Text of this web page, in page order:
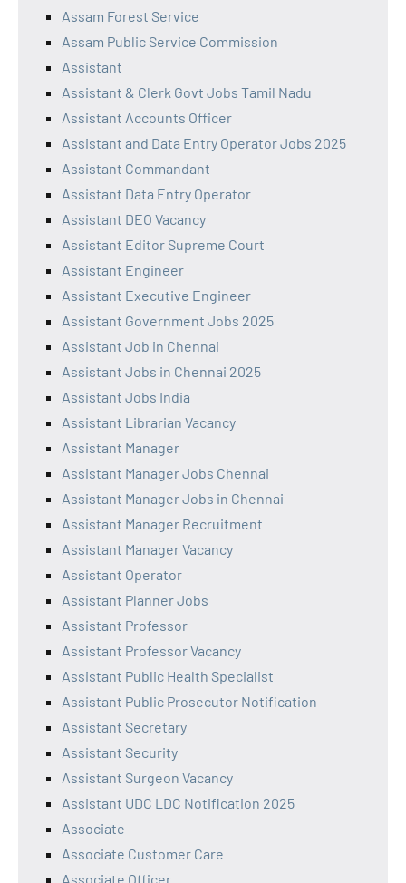
Assam Forest Service
Assam Public Service Commission
Assistant
Assistant & Clerk Govt Jobs Tamil Nadu
Assistant Accounts Officer
Assistant and Data Entry Operator Jobs 2025
Assistant Commandant
Assistant Data Entry Operator
Assistant DEO Vacancy
Assistant Editor Supreme Court
Assistant Engineer
Assistant Executive Engineer
Assistant Government Jobs 2025
Assistant Job in Chennai
Assistant Jobs in Chennai 2025
Assistant Jobs India
Assistant Librarian Vacancy
Assistant Manager
Assistant Manager Jobs Chennai
Assistant Manager Jobs in Chennai
Assistant Manager Recruitment
Assistant Manager Vacancy
Assistant Operator
Assistant Planner Jobs
Assistant Professor
Assistant Professor Vacancy
Assistant Public Health Specialist
Assistant Public Prosecutor Notification
Assistant Secretary
Assistant Security
Assistant Surgeon Vacancy
Assistant UDC LDC Notification 2025
Associate
Associate Customer Care
Associate Officer